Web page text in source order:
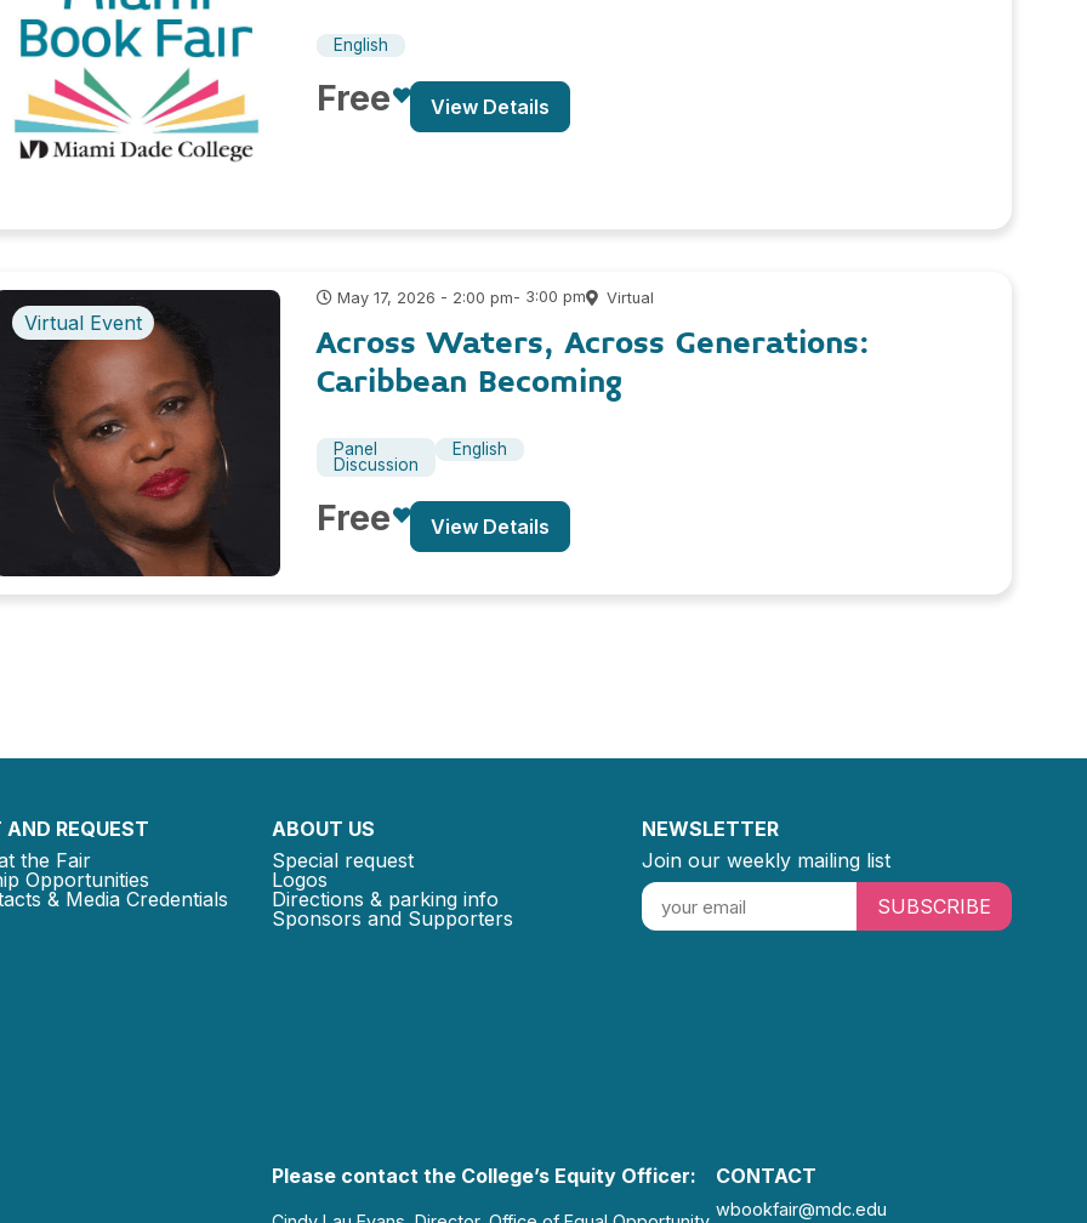
English
Free View Details
Virtual Event
May 17, 2026 - 2:00 pm- 3:00 pm Virtual
Across Waters, Across Generations:
Caribbean Becoming
Panel
Discussion
English
Free View Details
REQUEST
the Fair
Opportunities
& Media Credentials
ABOUT US
Special request
Logos
Directions & parking info
Sponsors and Supporters
NEWSLETTER
Join our weekly mailing list
SUBSCRIBE
Please contact the College’s Equity Officer: CONTACT
wbookfair@mdc.edu